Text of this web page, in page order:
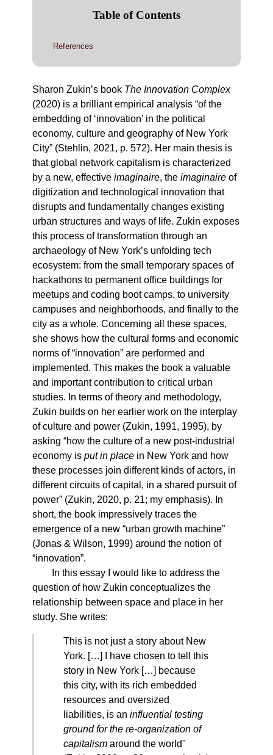
Table of Contents
References
Sharon Zukin’s book The Innovation Complex
(2020) is a brilliant empirical analysis “of the
embedding of ‘innovation’ in the political
economy, culture and geography of New York
City” (Stehlin, 2021, p. 572). Her main thesis is
that global network capitalism is characterized
by a new, effective imaginaire, the imaginaireof
digitization and technological innovation that
disrupts and fundamentally changes existing
urban structures and ways of life. Zukin exposes
this process of transformation through an
archaeology of New York’s unfolding tech
ecosystem: from the small temporary spaces of
hackathons to permanent office buildings for
meetups and coding boot camps, to university
campuses and neighborhoods, and finally to the
city as a whole. Concerning all these spaces,
she shows how the cultural forms and economic
norms of “innovation” are performed and
implemented. This makes the book a valuable
and important contribution to critical urban
studies. In terms of theory and methodology,
Zukin builds on her earlier work on the interplay
of culture and power (Zukin, 1991, 1995), by
asking “how the culture of a new post-industrial
economy is put in placein New York and how
these processes join different kinds of actors, in
different circuits of capital, in a shared pursuit of
power” (Zukin, 2020, p. 21; my emphasis). In
short, the book impressively traces the
emergence of a new “urban growth machine”
(Jonas & Wilson, 1999) around the notion of
“innovation”.
In this essay I would like to address the
question of how Zukin conceptualizes the
relationship between space and place in her
study. She writes:
This is not just a story about New
York. […] I have chosen to tell this
story in New York […] because
this city, with its rich embedded
resources and oversized
liabilities, is an influential testing
ground for the re-organization of
capitalismaround the world"